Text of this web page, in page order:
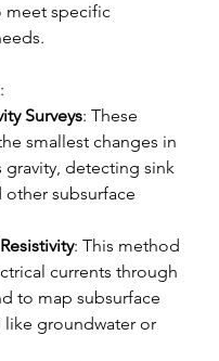
specific
Surveys: These
smallest changes in
gravity, detecting sink
other subsurface
: This method
currents through
to map subsurface
like groundwater or